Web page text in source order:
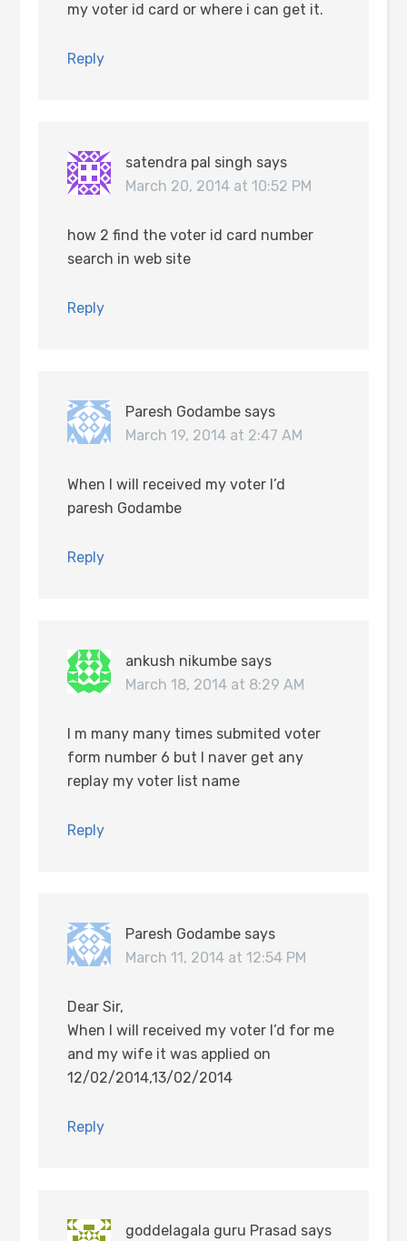
my voter id card or where i can get it.
Reply
satendra pal singh says
March 20, 2014 at 10:52 PM
how 2 find the voter id card number
search in web site
Reply
Paresh Godambe says
March 19, 2014 at 2:47 AM
When I will received my voter I’d
paresh Godambe
Reply
ankush nikumbe says
March 18, 2014 at 8:29 AM
I m many many times submited voter
form number 6 but I naver get any
replay my voter list name
Reply
Paresh Godambe says
March 11, 2014 at 12:54 PM
Dear Sir,
When I will received my voter I’d for me
and my wife it was applied on
12/02/2014,13/02/2014
Reply
goddelagala guru Prasad says